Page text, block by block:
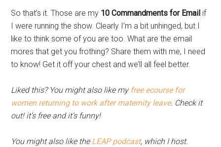
So that’s it. Those are my 10 Commandments for Email if
I were running the show. Clearly I’m a bit unhinged, but I
like to think some of you are too. What are the email
mores that get you frothing? Share them with me, I need
to know! Get it off your chest and we’ll all feel better.
Liked this? You might also like myfree ecourse for
women returning to work after maternity leave. Check it
out! it’s free and it’s funny!
You might also like the LEAP podcast, which I host.